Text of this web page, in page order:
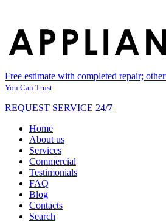
Free estimate with completed repair;
You Can Trust
REQUEST SERVICE 24/7
Home
About us
Services
Commercial
Testimonials
FAQ
Blog
Contacts
Search